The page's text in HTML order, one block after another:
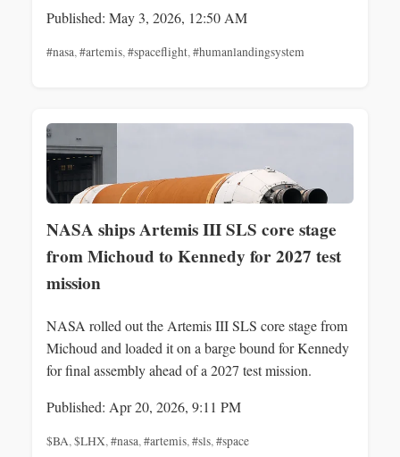
Published: May 3, 2026, 12:50 AM
#nasa,#artemis,#spaceflight,#humanlandingsystem
NASA ships Artemis III SLS core stage
from Michoud to Kennedy for 2027 test
mission
NASA rolled out the Artemis III SLS core stage from
Michoud and loaded it on a barge bound for Kennedy
for final assembly ahead of a 2027 test mission.
Published: Apr 20, 2026, 9:11 PM
$BA,$LHX,#nasa,#artemis,#sls,#space